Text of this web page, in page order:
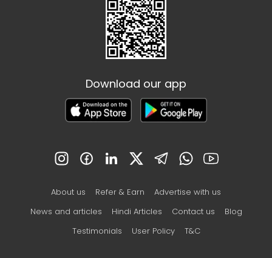
Download our app
About us Refer & Earn
Advertise with us
News and articles
Hindi Articles Contact us
Blog
Testimonials
User Policy T&C